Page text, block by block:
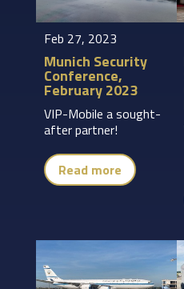
Feb 27, 2023
Munich Security
Conference,
February 2023
VIP-Mobile a sought-
after partner!
Read more